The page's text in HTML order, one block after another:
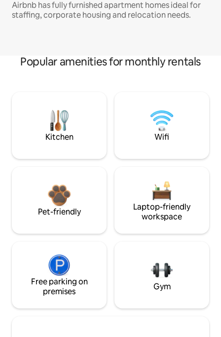
Airbnb has fully furnished apartment homes ideal for
staffing, corporate housing and relocation needs.
Popular amenities for monthly rentals
Kitchen Wifi
Pet-friendly
Laptop-friendly
workspace
Free parking on
premises
Gym